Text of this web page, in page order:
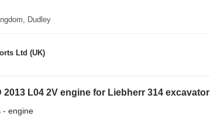
Dudley
Ltd (UK)
2013 L04 2V engine for Liebherr 314 excavator
- engine